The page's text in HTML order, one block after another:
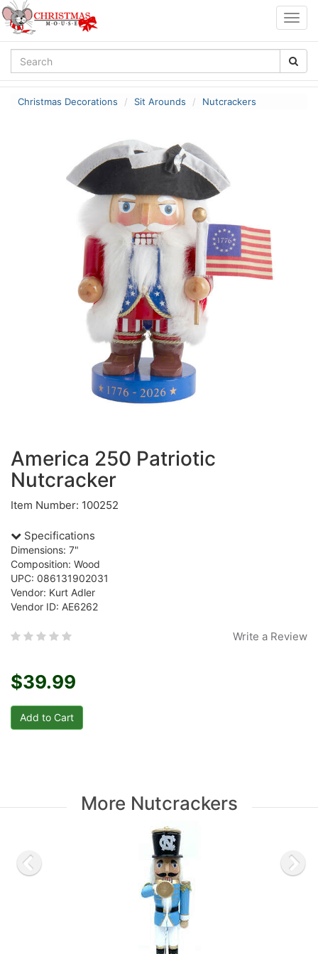
Christmas Decorations Sit Arounds Nutcrackers
America 250 Patriotic
Nutcracker
Item Number: 100252
Specifications
Dimensions: 7"
Composition: Wood
UPC: 086131902031
Vendor: Kurt Adler
Vendor ID: AE6262
Write a Review
$39.99
More Nutcrackers